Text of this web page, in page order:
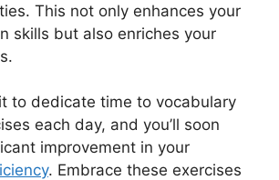
This not only enhances your
skills but also enriches your
to dedicate time to vocabulary
each day, and you’ll soon
improvement in your
. Embrace these exercises